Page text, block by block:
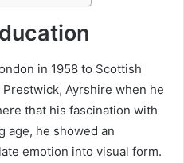
in 1958 to Scottish
Ayrshire when he
that his fascination with
age, he showed an
emotion into visual form.